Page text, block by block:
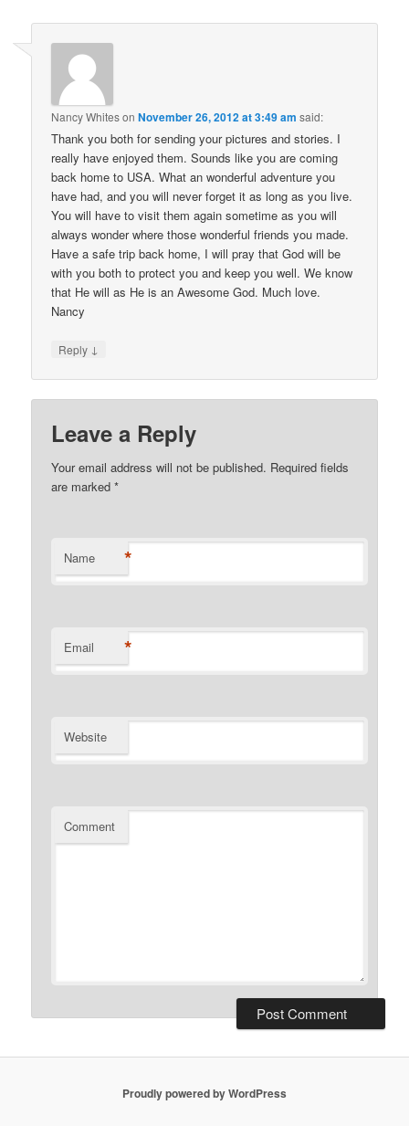
Nancy WhitesonNovember 26, 2012 at 3:49 am said:
Thank you both for sending your pictures and stories. I
really have enjoyed them. Sounds like you are coming
back home to USA. What an wonderful adventure you
have had, and you will never forget it as long as you live.
You will have to visit them again sometime as you will
always wonder where those wonderful friends you made.
Have a safe trip back home, I will pray that God will be
with you both to protect you and keep you well. We know
that He will as He is an Awesome God. Much love.
Nancy
Reply ↓
Leave a Reply
Your email address will not be published. Required fields
are marked*
Name *
Email *
Website
Comment
Proudly powered by WordPress